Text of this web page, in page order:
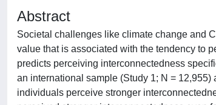
Abstract
Societal challenges like climate change and
value that is associated with the tendency to
predicts perceiving interconnectedness
an international sample (Study 1; N =
individuals perceive stronger